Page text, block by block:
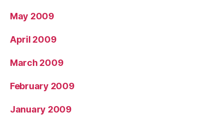
May 2009
April 2009
March 2009
February 2009
January 2009